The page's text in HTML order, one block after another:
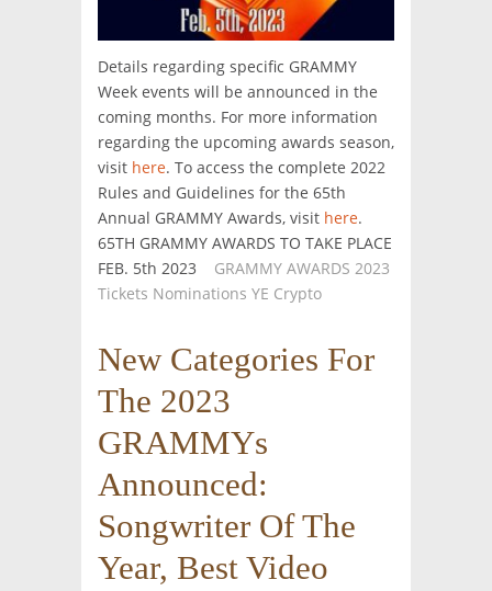
Details regarding specific GRAMMY
Week events will be announced in the
coming months. For more information
regarding the upcoming awards season,
visit here. To access the complete 2022
Rules and Guidelines for the 65th
Annual GRAMMY Awards, visit here.
65TH GRAMMY AWARDS TO TAKE PLACE
FEB. 5th 2023 GRAMMY AWARDS 2023
Tickets Nominations YE Crypto
New Categories For
The 2023
GRAMMYs
Announced:
Songwriter Of The
Year, Best Video